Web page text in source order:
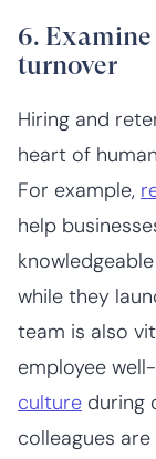
6.
turnover
Hiring and
heart of
For example,
help
while they
team is also
employee
culture during
colleagues